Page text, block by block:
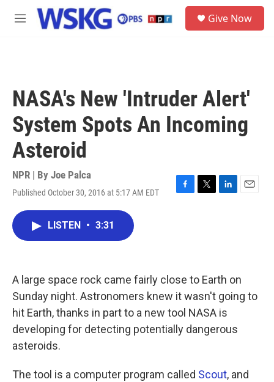
Skip to main content
M
Give Now
NASA's New 'Intruder Alert'
System Spots An Incoming
Asteroid
NPR | By Joe Palca
Published October 30, 2016 at 5:17 AM EDT
F
k
T
L
n
E
LISTEN • 3:31
A large space rock came fairly close to Earth on
Sunday night. Astronomers knew it wasn't going to
hit Earth, thanks in part to a new tool NASA is
developing for detecting potentially dangerous
asteroids.
The tool is a computer program called Scout, and